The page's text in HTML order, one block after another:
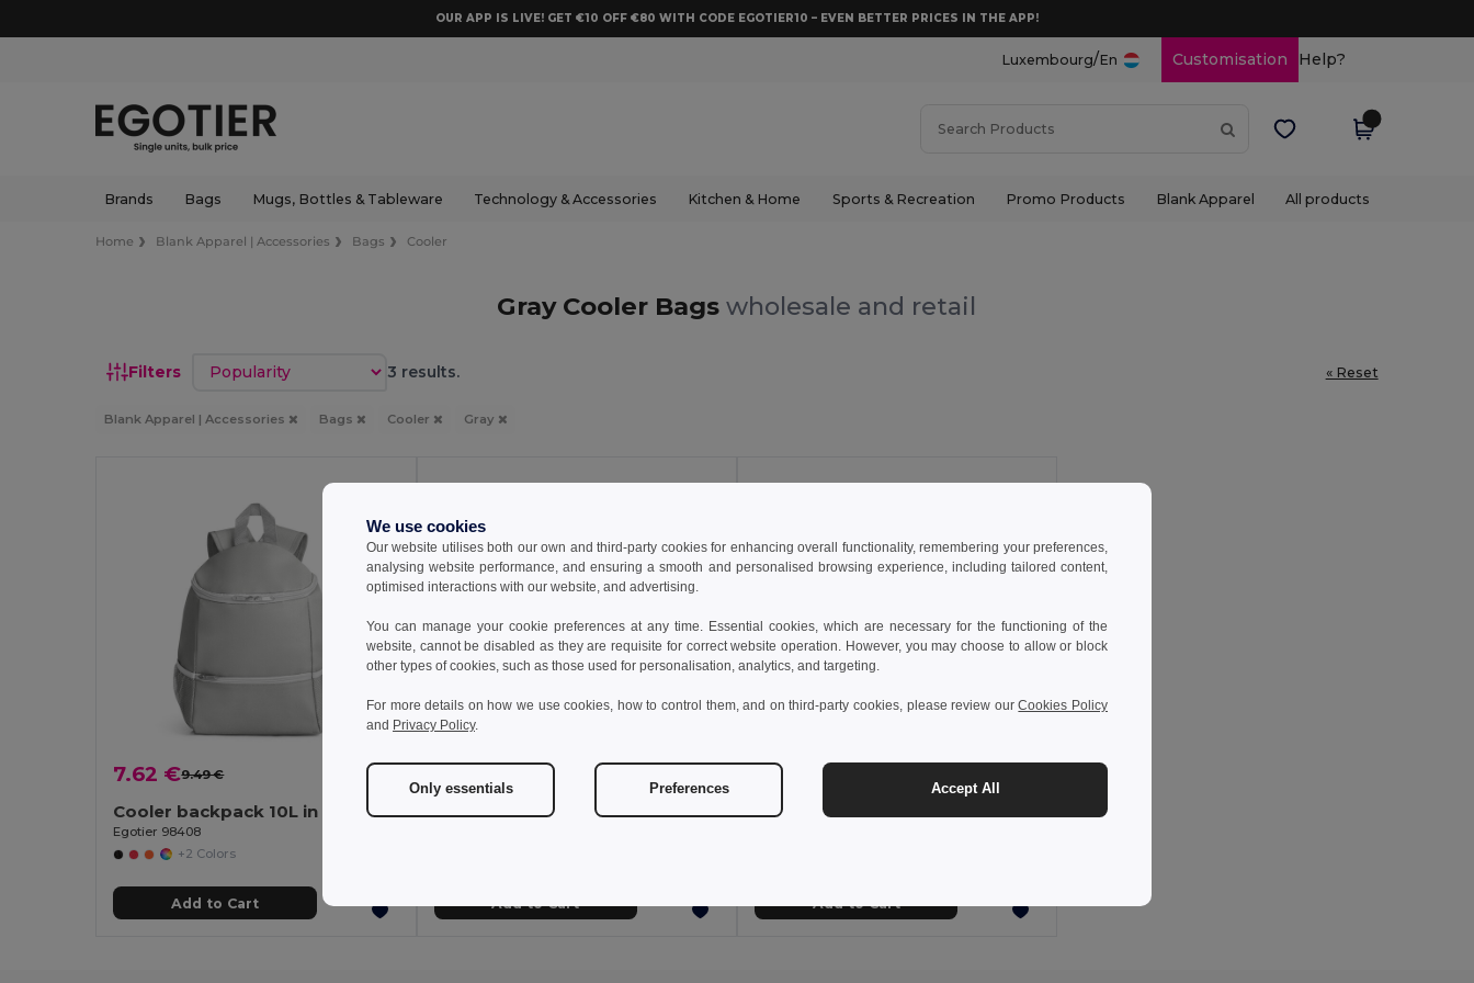
OUR APP IS LIVE! GET €10 OFF €80 WITH CODE EGOTIER10 – EVEN BETTER PRICES IN THE APP!
Luxembourg/En Customisation Help?
Brands Bags Mugs, Bottles & Tableware Technology & Accessories Kitchen & Home Sports & Recreation Promo Products Blank Apparel All products
Home Blank Apparel | Accessories Bags Cooler
Gray Cooler Bagswholesale and retail
Filters Sort by 3 results. « Reset
Blank Apparel | Accessories Bags Cooler Gray
7.62 €9.49 € -20%
Cooler backpack 10L in 600D
Egotier 98408
+2 Colors
Add to Cart
16.71 €
Cooler bag 16 L in 600D
Add to Cart
22.19 €
Add to Cart
We use cookies
Our website utilises both our own and third-party cookies for enhancing overall functionality, remembering your preferences,
analysing website performance, and ensuring a smooth and personalised browsing experience, including tailored content,
optimised interactions with our website, and advertising.
You can manage your cookie preferences at any time. Essential cookies, which are necessary for the functioning of the
website, cannot be disabled as they are requisite for correct website operation. However, you may choose to allow or block
other types of cookies, such as those used for personalisation, analytics, and targeting.
For more details on how we use cookies, how to control them, and on third-party cookies, please review ourCookies Policy
and Privacy Policy.
Only essentials Preferences Accept All